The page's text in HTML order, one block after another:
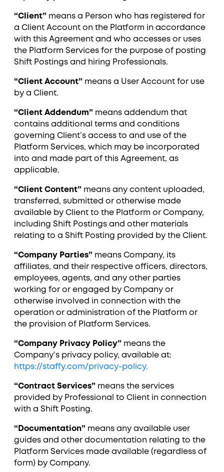
“Client” means a Person who has registered for
a Client Account on the Platform in accordance
with this Agreement and who accesses or uses
the Platform Services for the purpose of posting
Shift Postings and hiring Professionals.
“Client Account” means a User Account for use
by a Client.
“Client Addendum” means addendum that
contains additional terms and conditions
governing Client’s access to and use of the
Platform Services, which may be incorporated
into and made part of this Agreement, as
applicable.
“Client Content” means any content uploaded,
transferred, submitted or otherwise made
available by Client to the Platform or Company,
including Shift Postings and other materials
relating to a Shift Posting provided by the Client.
“Company Parties” means Company, its
affiliates, and their respective officers, directors,
employees, agents, and any other parties
working for or engaged by Company or
otherwise involved in connection with the
operation or administration of the Platform or
the provision of Platform Services.
“Company Privacy Policy” means the
Company’s privacy policy, available at:
https://staffy.com/privacy-policy.
“Contract Services” means the services
provided by Professional to Client in connection
with a Shift Posting.
“Documentation” means any available user
guides and other documentation relating to the
Platform Services made available (regardless of
form) by Company.